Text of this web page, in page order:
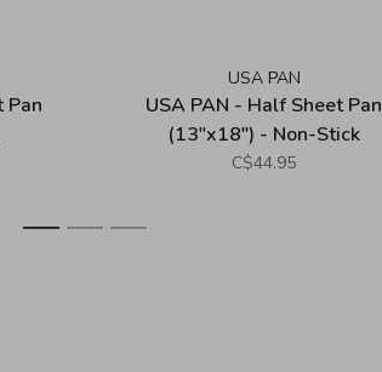
Pan
USA PAN
USA PAN - Half Sheet Pan
(13"x18") - Non-Stick
C$44.95
1 2 3